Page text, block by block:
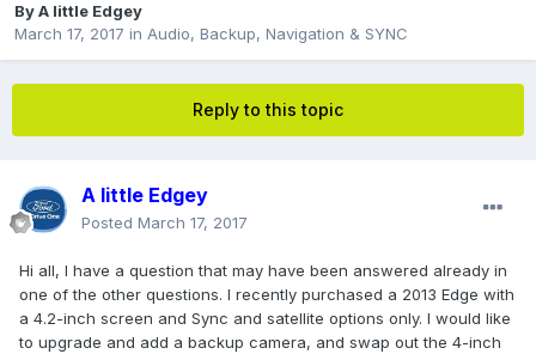
ByA little Edgey
March 17, 2017 in Audio, Backup, Navigation & SYNC
Reply to this topic
A little Edgey
Posted March 17, 2017
Hi all, I have a question that may have been answered already in
one of the other questions. I recently purchased a 2013 Edge with
a 4.2-inch screen and Sync and satellite options only. I would like
to upgrade and add a backup camera, and swap out the 4-inch